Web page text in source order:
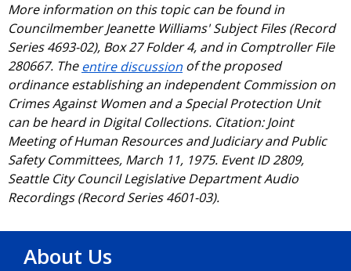
More information on this topic can be found in
Councilmember Jeanette Williams' Subject Files (Record
Series 4693-02), Box 27 Folder 4, and in Comptroller File
280667. Theentire discussion of the proposed
ordinance establishing an independent Commission on
Crimes Against Women and a Special Protection Unit
can be heard in Digital Collections. Citation: Joint
Meeting of Human Resources and Judiciary and Public
Safety Committees, March 11, 1975. Event ID 2809,
Seattle City Council Legislative Department Audio
Recordings (Record Series 4601-03).
About Us